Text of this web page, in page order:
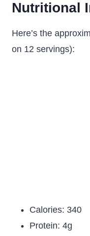
Nutritional
Here’s the
on 12 servings):
Calories: 340
Protein: 4g